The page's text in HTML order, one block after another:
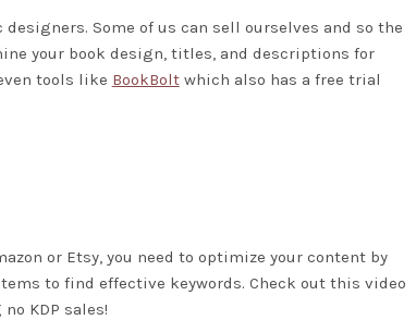
Some of us can sell ourselves and so the
your book design, titles, and descriptions for
tools like BookBoltwhich also has a free trial
or Etsy, you need to optimize your content by
to find effective keywords. Check out this video
KDP sales!